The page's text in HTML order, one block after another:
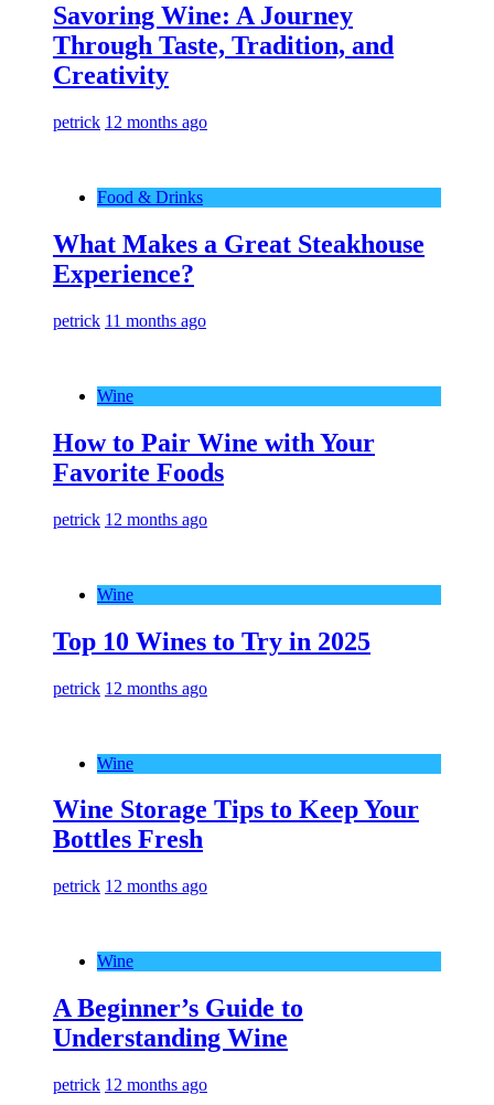
Savoring Wine: A Journey
Through Taste, Tradition, and
Creativity
petrick 12 months ago
Food & Drinks
What Makes a Great Steakhouse
Experience?
petrick 11 months ago
Wine
How to Pair Wine with Your
Favorite Foods
petrick 12 months ago
Wine
Top 10 Wines to Try in 2025
petrick 12 months ago
Wine
Wine Storage Tips to Keep Your
Bottles Fresh
petrick 12 months ago
Wine
A Beginner’s Guide to
Understanding Wine
petrick 12 months ago